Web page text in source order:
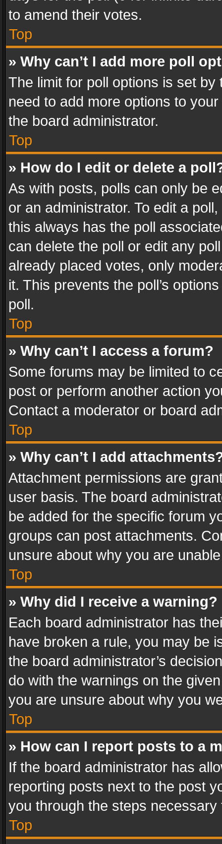
to amend their votes.
Top
» Why can’t I add more poll
The limit for poll options is set
need to add more options to
the board administrator.
Top
» How do I edit or delete a
As with posts, polls can only be
or an administrator. To edit a
this always has the poll
can delete the poll or edit any
already placed votes, only
it. This prevents the poll’s
poll.
Top
» Why can’t I access a forum?
Some forums may be limited to
post or perform another action
Contact a moderator or board
Top
» Why can’t I add
Attachment permissions are
user basis. The board
be added for the specific forum
groups can post attachments.
unsure about why you are
Top
» Why did I receive a warning?
Each board administrator has
have broken a rule, you may be
the board administrator’s
do with the warnings on the
you are unsure about why you
Top
» How can I report posts to a
If the board administrator has
reporting posts next to the post
you through the steps
Top